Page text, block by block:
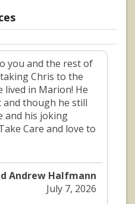
you and the rest of
Chris to the
lived in Marion! He
and though he still
and his joking
Care and love to
Andrew Halfmann
July 7, 2026